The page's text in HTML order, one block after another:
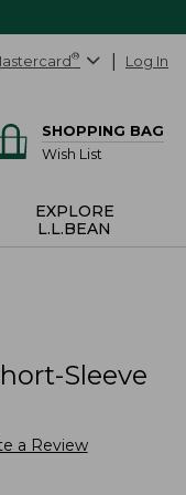
® Log In
SHOPPING BAG
Wish List
EXPLORE
L.L.BEAN
Sleeve
a Review